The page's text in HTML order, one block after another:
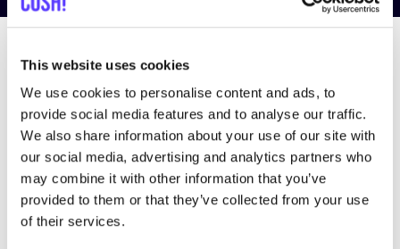
This website uses cookies
We use cookies to personalise content and ads, to
provide social media features and to analyse our traffic.
We also share information about your use of our site with
our social media, advertising and analytics partners who
may combine it with other information that you’ve
provided to them or that they’ve collected from your use
of their services.
trouver des résultats correspondant à vos critères
de recherche